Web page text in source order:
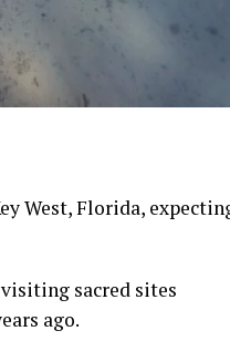
West, Florida,
sacred sites
ago.